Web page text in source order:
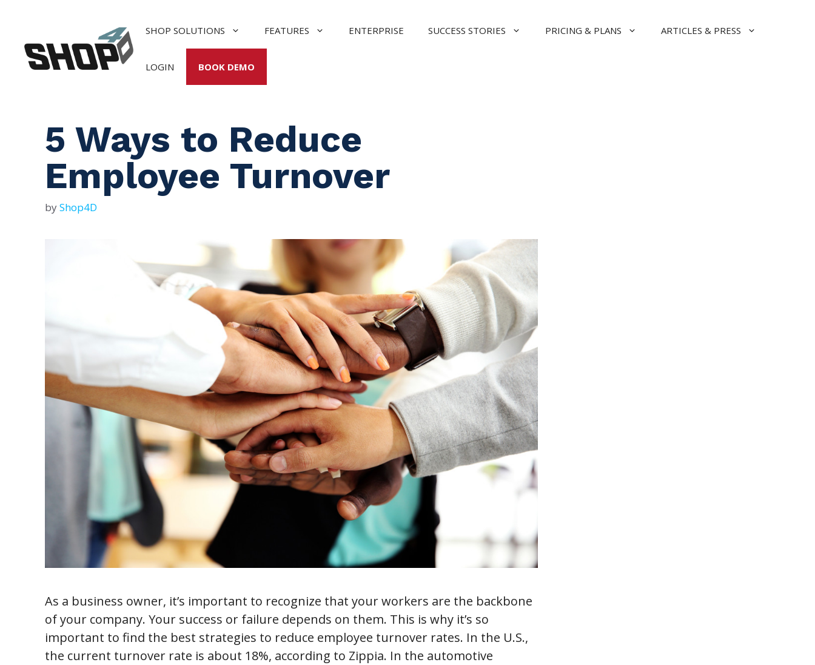
content
SHOP SOLUTIONS FEATURES ENTERPRISE SUCCESS STORIES PRICING & PLANS ARTICLES & PRESS
LOGIN BOOK DEMO
5 Ways to Reduce
Employee Turnover
byShop4D
As a business owner, it’s important to recognize that your workers are the backbone
of your company. Your success or failure depends on them. This is why it’s so
important to find the best strategies to reduce employee turnover rates. In the U.S.,
the current turnover rate is about 18%, according to Zippia. In the automotive